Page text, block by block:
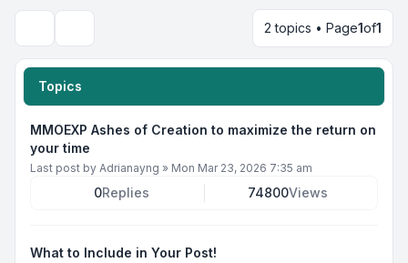
2 topics • Page1of1
Topics
MMOEXP Ashes of Creation to maximize the return on
your time
Last post by Adrianayng » Mon Mar 23, 2026 7:35 am
0Replies 74800Views
What to Include in Your Post!